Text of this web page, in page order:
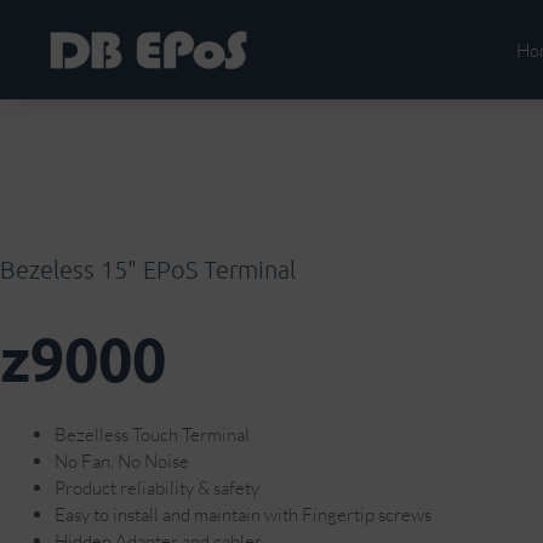
Bezeless 15" EPoS Terminal
z9000
Bezelless Touch Terminal
No Fan, No Noise
Product reliability & safety
Easy to install and maintain with Fingertip screws